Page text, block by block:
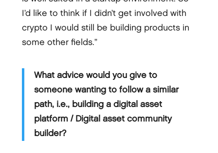
I’d like to think if I didn’t get involved with
crypto I would still be building products in
some other fields.”
What advice would you give to
someone wanting to follow a similar
path, i.e., building a digital asset
platform / Digital asset community
builder?